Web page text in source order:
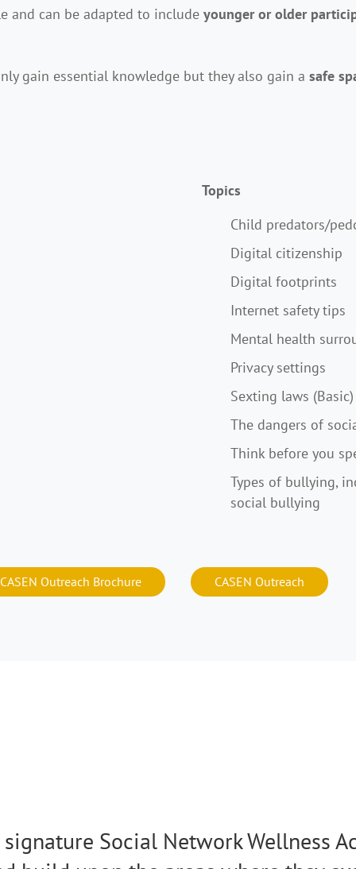
and can be adapted to includeyounger or older
gain essential knowledge but they also gain asafe
Topics
Child predators/
Digital citizenship
Digital footprints
Internet safety tips
Mental health
Privacy settings
Sexting laws (Basic)
The dangers of
Think before you
Types of bullying,
social bullying
Outreach Brochure CASEN Outreach
signature Social Network Wellness